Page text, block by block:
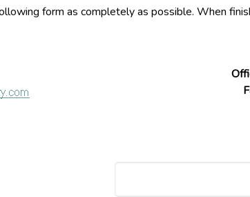
form as completely as possible. When